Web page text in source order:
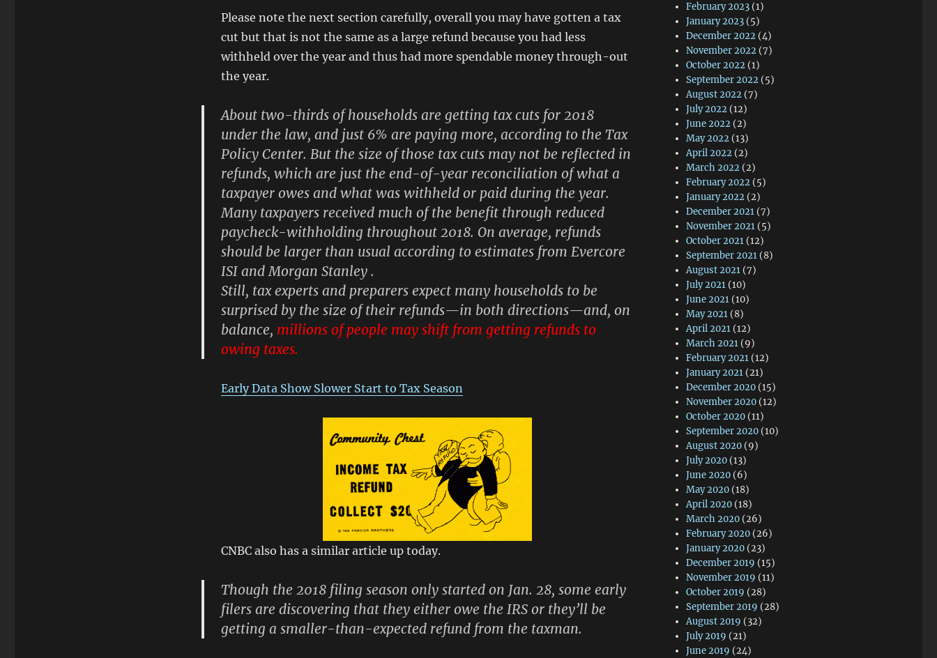
Please note the next section carefully, overall you may have gotten a tax
cut but that is not the same as a large refund because you had less
withheld over the year and thus had more spendable money through-out
the year.
About two-thirds of households are getting tax cuts for 2018
under the law, and just 6% are paying more, according to the Tax
Policy Center. But the size of those tax cuts may not be reflected in
refunds, which are just the end-of-year reconciliation of what a
taxpayer owes and what was withheld or paid during the year.
Many taxpayers received much of the benefit through reduced
paycheck-withholding throughout 2018. On average, refunds
should be larger than usual according to estimates from Evercore
ISI and Morgan Stanley .
Still, tax experts and preparers expect many households to be
surprised by the size of their refunds—in both directions—and, on
balance, millions of people may shift from getting refunds to
owing taxes.
Early Data Show Slower Start to Tax Season
CNBC also has a similar article up today.
Though the 2018 filing season only started on Jan. 28, some early
filers are discovering that they either owe the IRS or they’ll be
getting a smaller-than-expected refund from the taxman.
February 2023 (1)
January 2023 (5)
December 2022 (4)
November 2022 (7)
October 2022 (1)
September 2022 (5)
August 2022 (7)
July 2022 (12)
June 2022 (2)
May 2022 (13)
April 2022 (2)
March 2022 (2)
February 2022 (5)
January 2022 (2)
December 2021 (7)
November 2021 (5)
October 2021 (12)
September 2021 (8)
August 2021 (7)
July 2021 (10)
June 2021 (10)
May 2021 (8)
April 2021 (12)
March 2021 (9)
February 2021 (12)
January 2021 (21)
December 2020 (15)
November 2020 (12)
October 2020 (11)
September 2020 (10)
August 2020 (9)
July 2020 (13)
June 2020 (6)
May 2020 (18)
April 2020 (18)
March 2020 (26)
February 2020 (26)
January 2020 (23)
December 2019 (15)
November 2019 (11)
October 2019 (28)
September 2019 (28)
August 2019 (32)
July 2019 (21)
June 2019 (24)